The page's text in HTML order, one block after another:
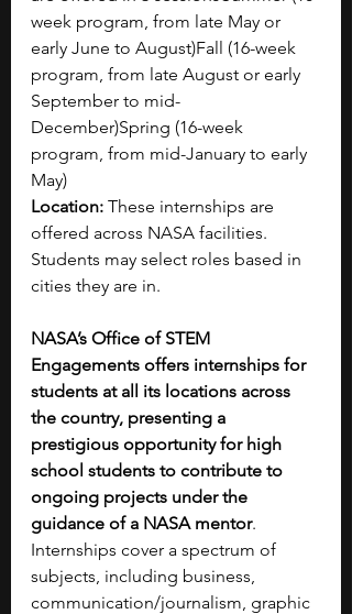
week program, from late May or
early June to August)Fall (16-week
program, from late August or early
September to mid-
December)Spring (16-week
program, from mid-January to early
May)
Location: These internships are
offered across NASA facilities.
Students may select roles based in
cities they are in.
NASA’s Office of STEM
Engagements offers internships for
students at all its locations across
the country, presenting a
prestigious opportunity for high
school students to contribute to
ongoing projects under the
guidance of a NASA mentor.
Internships cover a spectrum of
subjects, including business,
communication/journalism, graphic